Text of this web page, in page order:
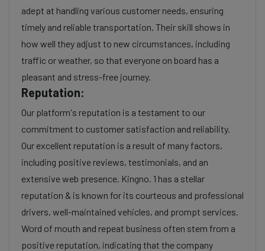
adept at handling various customer needs, ensuring
timely and reliable transportation. Their skill shows in
how well they adjust to new circumstances, including
traffic or weather, so that everyone on board has a
pleasant and stress-free journey.
Reputation:
Our platform's reputation is a testament to our
commitment to customer satisfaction and reliability.
Our excellent reputation is a result of many factors,
including positive reviews, testimonials, and an
extensive web presence. Kingno. 1 has a stellar
reputation & is known for its courteous and professional
drivers, well-maintained vehicles, and prompt services.
Word of mouth and repeat business often stem from a
positive reputation, indicating that the company